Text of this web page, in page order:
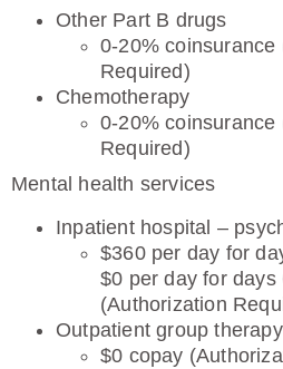
Other Part B drugs
0-20% coinsurance
Required)
Chemotherapy
0-20% coinsurance
Required)
Mental health services
Inpatient hospital –
$360 per day for
$0 per day for days
(Authorization
Outpatient group
$0 copay